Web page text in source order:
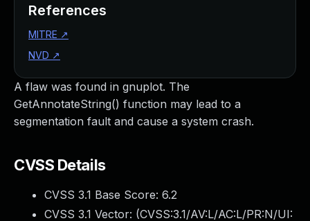
A flaw was found in gnuplot. The
GetAnnotateString() function may lead to a
segmentation fault and cause a system crash.
CVSS Details
CVSS 3.1 Base Score: 6.2
CVSS 3.1 Vector: (CVSS:3.1/AV:L/AC:L/PR:N/UI:
References
MITRE ↗
NVD ↗